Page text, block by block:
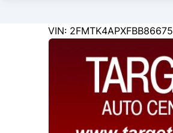
Ford Edge
122846
KMT
VIN: 2FMTK4APXFBB86675